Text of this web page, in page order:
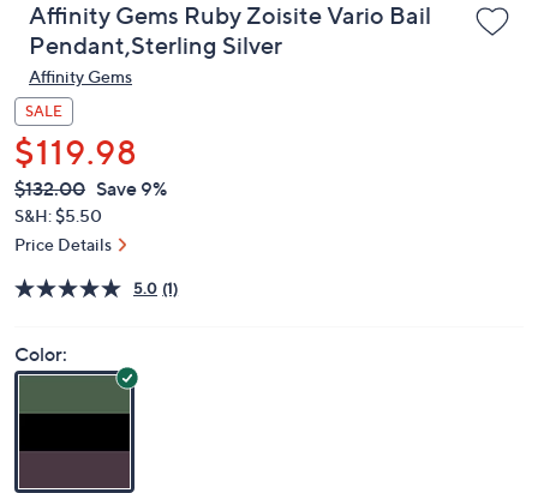
Affinity Gems Ruby Zoisite Vario Bail
Pendant,Sterling Silver
Affinity Gems
SALE
$119.98
QVC
PRICE:
Deleted
$132.00 Save 9%
S&H: $5.50
Price Details
5.0 (1)
Color: